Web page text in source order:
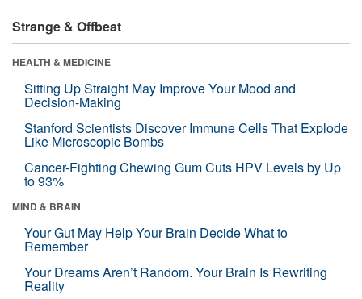
Strange & Offbeat
HEALTH & MEDICINE
Sitting Up Straight May Improve Your Mood and
Decision-Making
Stanford Scientists Discover Immune Cells That Explode
Like Microscopic Bombs
Cancer-Fighting Chewing Gum Cuts HPV Levels by Up
to 93%
MIND & BRAIN
Your Gut May Help Your Brain Decide What to
Remember
Your Dreams Aren’t Random. Your Brain Is Rewriting
Reality